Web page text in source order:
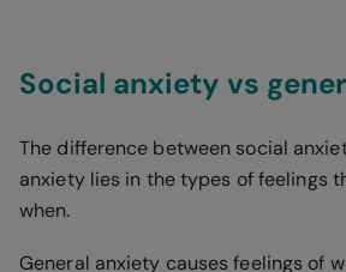
Social anxiety vs
The difference between social
anxiety lies in the types of feelings
when.
General anxiety causes feelings of